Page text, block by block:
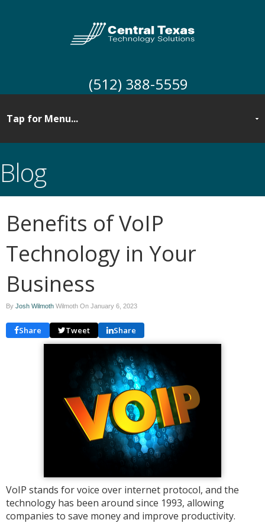
(512) 388-5559
Blog
Benefits of VoIP
Technology in Your
Business
By Josh Wilmoth Wilmoth On January 6, 2023
Share Tweet Share
VoIP stands for voice over internet protocol, and the
technology has been around since 1993, allowing
companies to save money and improve productivity.